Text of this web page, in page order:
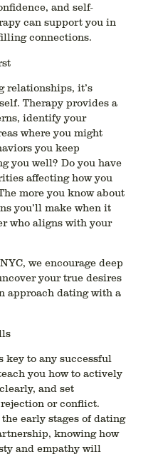
and self-
can support you in
connections.
relationships, it’s
Therapy provides a
identify your
where you might
you keep
you well? Do you have
affecting how you
more you know about
you’ll make when it
who aligns with your
we encourage deep
your true desires
approach dating with a
key to any successful
you how to actively
and set
or conflict.
early stages of dating
knowing how
and empathy will